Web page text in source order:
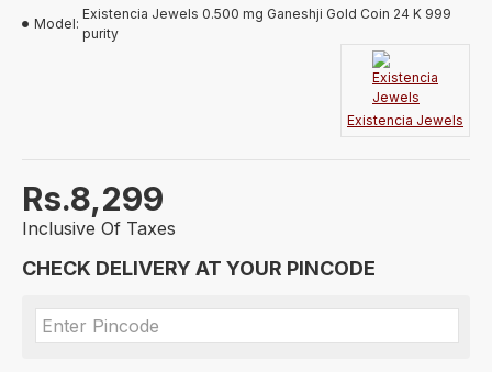
Rs.8,299
Inclusive Of Taxes
Model:
Existencia Jewels 0.500 mg Ganeshji Gold Coin 24 K 999
purity
Existencia Jewels
CHECK DELIVERY AT YOUR PINCODE